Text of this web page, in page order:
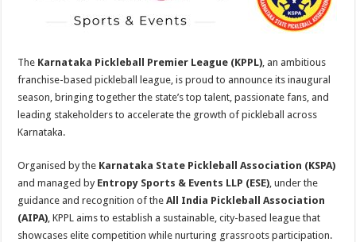
o
k
t
The Karnataka Pickleball Premier League (KPPL), an ambitious
franchise-based pickleball league, is proud to announce its inaugural
season, bringing together the state’s top talent, passionate fans, and
leading stakeholders to accelerate the growth of pickleball across
Karnataka.
Organised by the Karnataka State Pickleball Association (KSPA)
and managed by Entropy Sports & Events LLP (ESE), under the
guidance and recognition of theAll India Pickleball Association
(AIPA), KPPL aims to establish a sustainable, city-based league that
showcases elite competition while nurturing grassroots participation.